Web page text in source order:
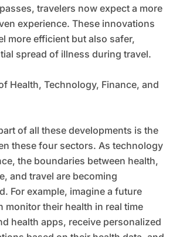
travelers now expect a more
experience. These innovations
more efficient but also safer,
spread of illness during travel.
Health, Technology, Finance, and
of all these developments is the
these four sectors. As technology
the boundaries between health,
and travel are becoming
For example, imagine a future
monitor their health in real time
health apps, receive personalized